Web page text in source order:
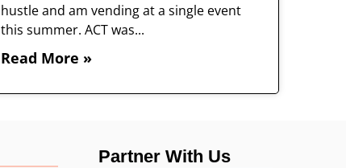
hustle and am vending at a single event
this summer. ACT was...
Read More »
Partner With Us